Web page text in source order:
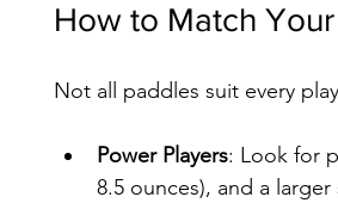
How to Match
Not all paddles suit every
Power Players: Look for
8.5 ounces), and a